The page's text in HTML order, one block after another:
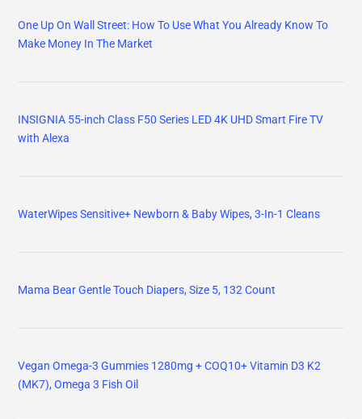
One Up On Wall Street: How To Use What You Already Know To
Make Money In The Market
INSIGNIA 55-inch Class F50 Series LED 4K UHD Smart Fire TV
with Alexa
WaterWipes Sensitive+ Newborn & Baby Wipes, 3-In-1 Cleans
Mama Bear Gentle Touch Diapers, Size 5, 132 Count
Vegan Omega-3 Gummies 1280mg + COQ10+ Vitamin D3 K2
(MK7), Omega 3 Fish Oil